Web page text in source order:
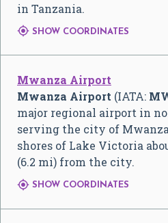
in Tanzania.
 SHOW COORDINATES
Mwanza Airport
Mwanza Airport (IATA:
major regional airport in
serving the city of
shores of Lake Victoria
(6.2 mi) from the city.
 SHOW COORDINATES